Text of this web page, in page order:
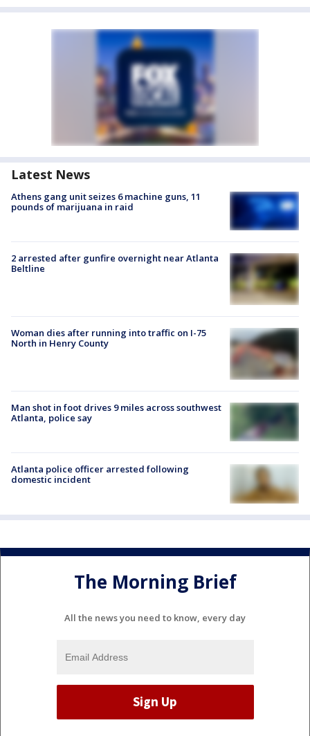
Latest News
Athens gang unit seizes 6 machine guns, 11
pounds of marijuana in raid
2 arrested after gunfire overnight near Atlanta
Beltline
Woman dies after running into traffic on I-75
North in Henry County
Man shot in foot drives 9 miles across southwest
Atlanta, police say
Atlanta police officer arrested following
domestic incident
The Morning Brief
All the news you need to know, every day